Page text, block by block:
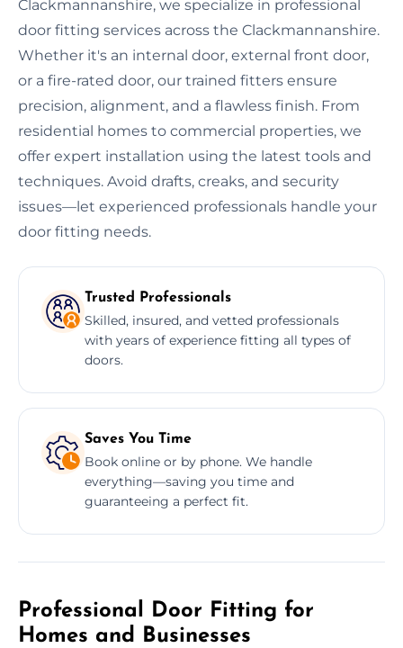
Clackmannanshire, we specialize in professional
door fitting services across the Clackmannanshire.
Whether it's an internal door, external front door,
or a fire-rated door, our trained fitters ensure
precision, alignment, and a flawless finish. From
residential homes to commercial properties, we
offer expert installation using the latest tools and
techniques. Avoid drafts, creaks, and security
issues—let experienced professionals handle your
door fitting needs.
Trusted Professionals
Skilled, insured, and vetted professionals
with years of experience fitting all types of
doors.
Saves You Time
Book online or by phone. We handle
everything—saving you time and
guaranteeing a perfect fit.
Professional Door Fitting for
Homes and Businesses